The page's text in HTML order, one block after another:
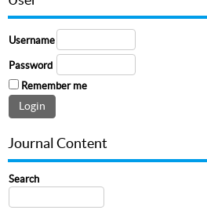
Username
Password
Remember me
Journal Content
Search